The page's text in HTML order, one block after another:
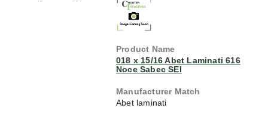
018 x 15/16 Abet Laminati 616
Noce Sabec SEI
Abet laminati